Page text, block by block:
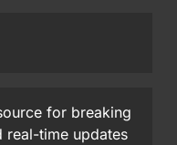
for breaking
real-time updates